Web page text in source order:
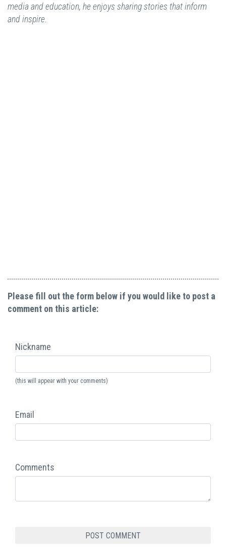
media and education, he enjoys sharing stories that inform
and inspire.
Please fill out the form below if you would like to post a
comment on this article:
Nickname
(this will appear with your comments)
Email
Comments